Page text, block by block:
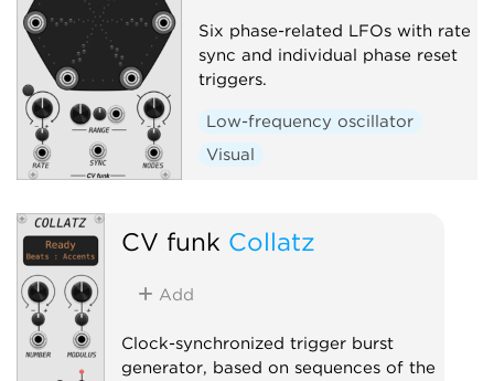
Six phase-related LFOs with rate
sync and individual phase reset
triggers.
Low-frequency oscillator
Visual
CV funk Collatz
Add
Clock-synchronized trigger burst
generator, based on sequences of the